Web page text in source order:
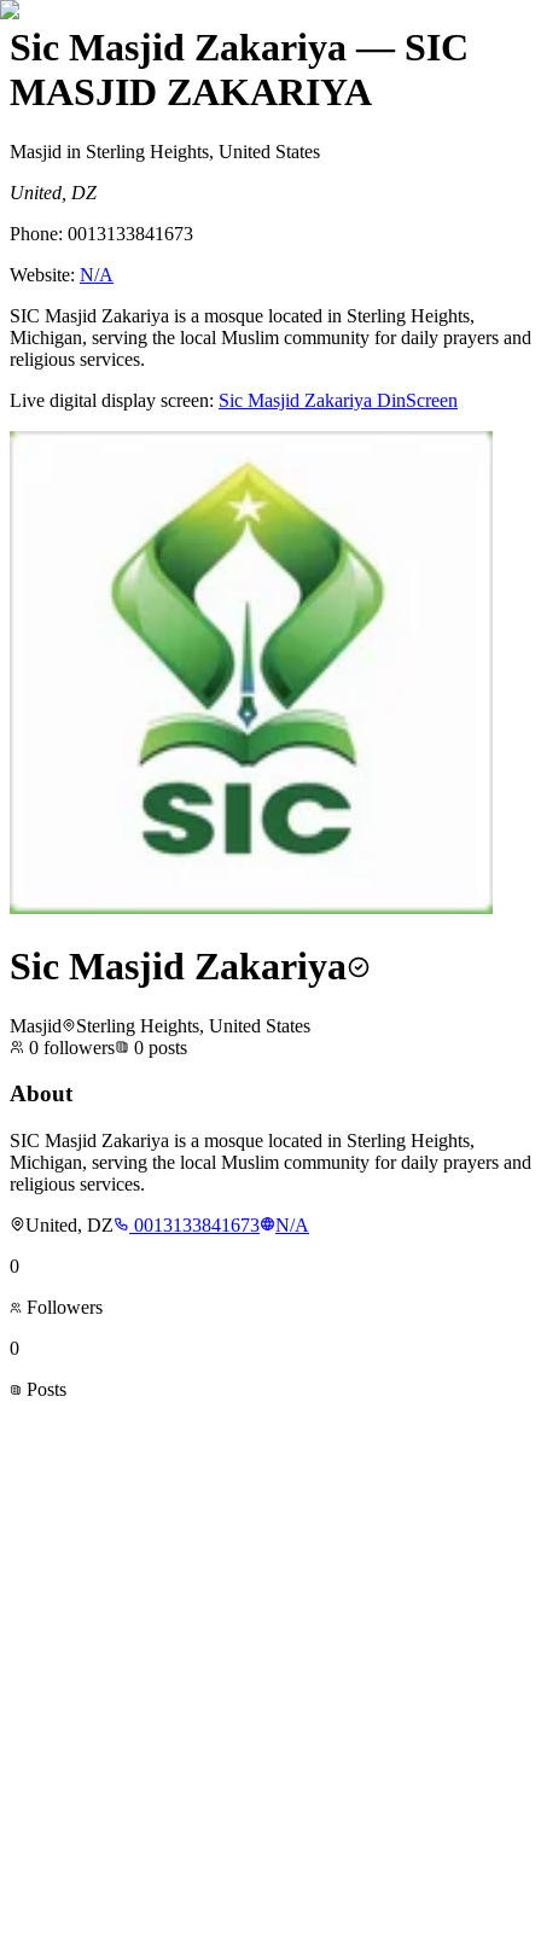
Sic Masjid Zakariya— SIC
MASJID ZAKARIYA
Masjid in Sterling Heights, United States
United, DZ
Phone: 0013133841673
Website: N/A
SIC Masjid Zakariya is a mosque located in Sterling Heights,
Michigan, serving the local Muslim community for daily prayers and
religious services.
Live digital display screen: Sic Masjid Zakariya DinScreen
Sic Masjid Zakariya
Masjid
Sterling Heights, United States
0 followers 0 posts
About
SIC Masjid Zakariya is a mosque located in Sterling Heights,
Michigan, serving the local Muslim community for daily prayers and
religious services.
United, DZ
0013133841673
N/A
0
Followers
0
Posts